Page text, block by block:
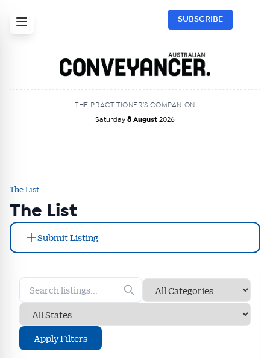
SUBSCRIBE
THE PRACTITIONER’S COMPANION
Saturday 8 August 2026
The List
The List
Submit Listing
Apply Filters